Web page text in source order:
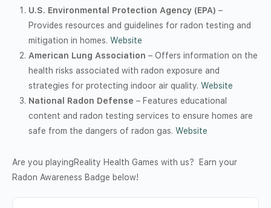
U.S. Environmental Protection Agency (EPA) –
Provides resources and guidelines for radon testing and
mitigation in homes. Website
American Lung Association – Offers information on the
health risks associated with radon exposure and
strategies for protecting indoor air quality. Website
National Radon Defense – Features educational
content and radon testing services to ensure homes are
safe from the dangers of radon gas. Website
Are you playingReality Health Games with us? Earn your
Radon Awareness Badge below!